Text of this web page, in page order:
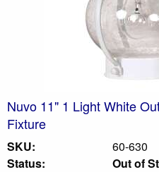
Nuvo 11" 1 Light White
Fixture
SKU:
60-630
Status:
Out of